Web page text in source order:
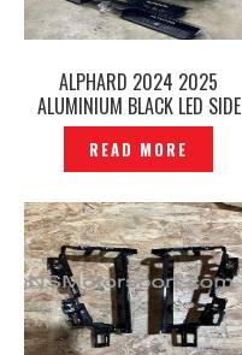
ALPHARD 2024 2025
ALUMINIUM BLACK LED SIDE
SCUFF PLATE DOOR STEP
AGH40 -P12240909
READ MORE